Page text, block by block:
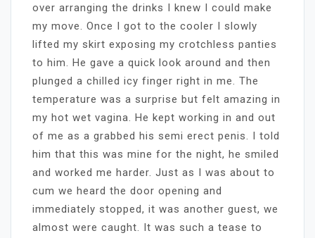
over arranging the drinks I knew I could make
my move. Once I got to the cooler I slowly
lifted my skirt exposing my crotchless panties
to him. He gave a quick look around and then
plunged a chilled icy finger right in me. The
temperature was a surprise but felt amazing in
my hot wet vagina. He kept working in and out
of me as a grabbed his semi erect penis. I told
him that this was mine for the night, he smiled
and worked me harder. Just as I was about to
cum we heard the door opening and
immediately stopped, it was another guest, we
almost were caught. It was such a tease to